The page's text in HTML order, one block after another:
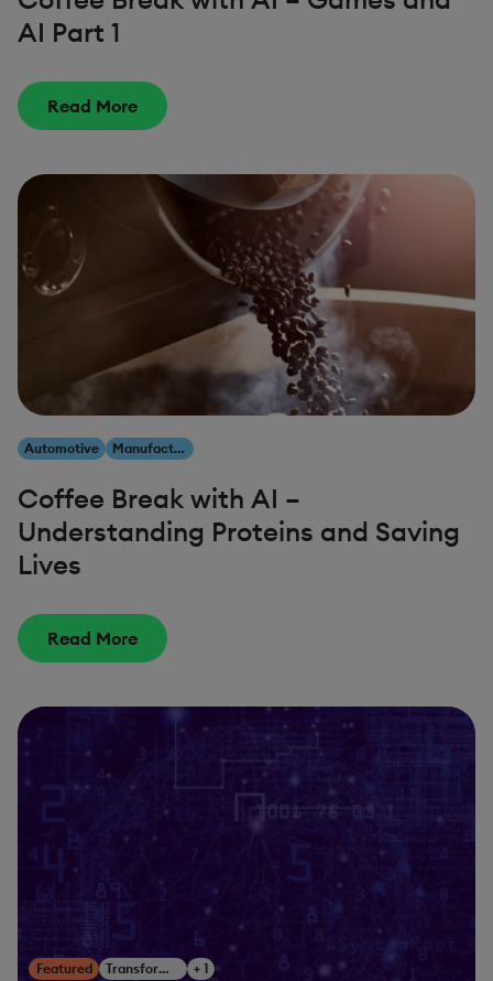
AI Part 1
Read More
Automotive Manufacturing
Coffee Break with AI –
Understanding Proteins and Saving
Lives
Read More
Featured Transform Your Business + 1